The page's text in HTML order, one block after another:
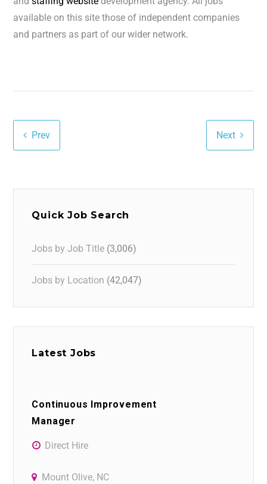
available on this site those of independent companies
and partners as part of our wider network.
Prev Next
Quick Job Search
Jobs by Job Title (3,006)
Jobs by Location (42,047)
Latest Jobs
Continuous Improvement
Manager
Direct Hire
Mount Olive, NC